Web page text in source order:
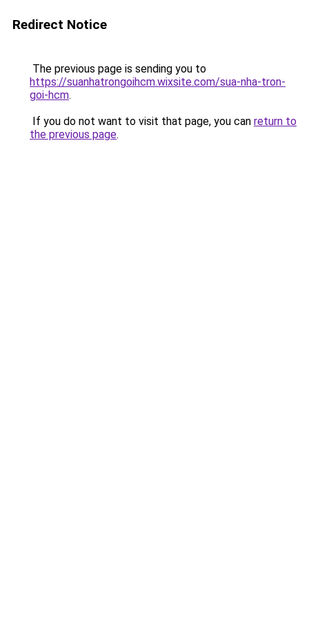
Redirect Notice
The previous page is sending you to
https://suanhatrongoihcm.wixsite.com/sua-nha-tron-
goi-hcm.
If you do not want to visit that page, you can return to
the previous page.